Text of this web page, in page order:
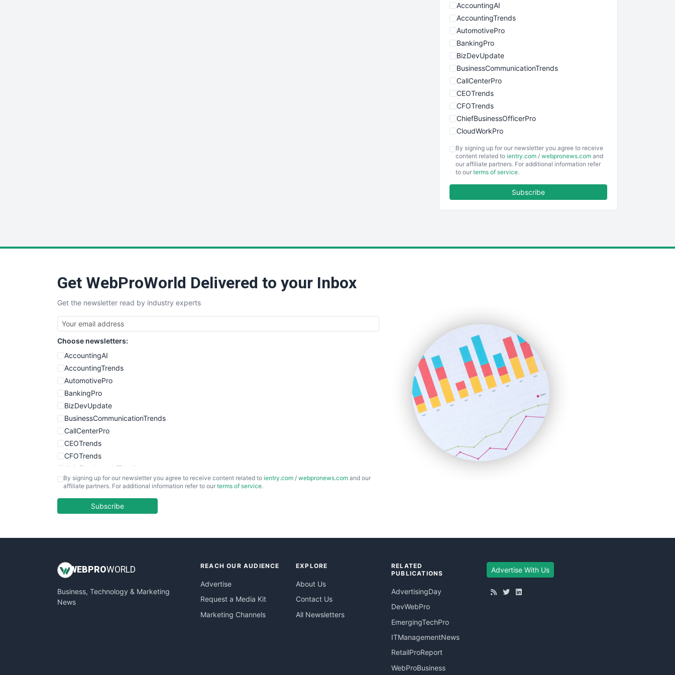
AccountingAI
AccountingTrends
AutomotivePro
BankingPro
BizDevUpdate
BusinessCommunicationTrends
CallCenterPro
CEOTrends
CFOTrends
ChiefBusinessOfficerPro
CloudWorkPro
EmployeeExperiencePro
ENTBusinessNews
SmallBusinessUpdate
SmallSiteNews
SmallWebBusiness
WebProBusiness
WebsiteNotes
By signing up for our newsletter you agree to receive
content related to ientry.com / webpronews.com and
our affiliate partners. For additional information refer
to our terms of service.
Subscribe
Get WebProWorld Delivered to your Inbox
Get the newsletter read by industry experts
Choose newsletters:
AccountingAI
AccountingTrends
AutomotivePro
BankingPro
BizDevUpdate
BusinessCommunicationTrends
CallCenterPro
CEOTrends
CFOTrends
ChiefBusinessOfficerPro
CloudWorkPro
EmployeeExperiencePro
InsideOffice
PayrollPro
ProjectManagerNews
By signing up for our newsletter you agree to receive content related to ientry.com / webpronews.com and our
affiliate partners. For additional information refer to our terms of service.
Subscribe
WEB PROWORLD
Business, Technology & Marketing
News
REACH OUR AUDIENCE
Advertise
Request a Media Kit
Marketing Channels
EXPLORE
About Us
Contact Us
All Newsletters
RELATED
PUBLICATIONS
AdvertisingDay
DevWebPro
EmergingTechPro
ITManagementNews
RetailProReport
WebProBusiness
Advertise With Us